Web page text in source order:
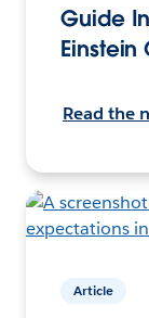
Guide
Read the
Article